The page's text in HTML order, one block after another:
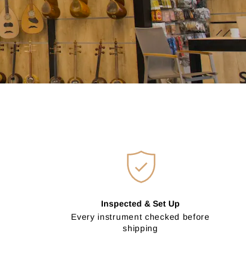
Inspected & Set Up
Every instrument checked before
shipping